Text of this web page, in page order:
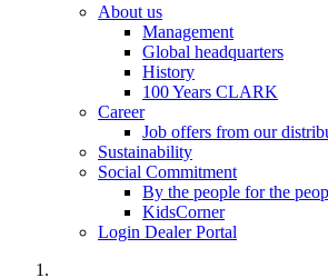
About us
Management
Global headquarters
History
100 Years CLARK
Career
Job offers from our
Sustainability
Social Commitment
By the people for the
KidsCorner
Login Dealer Portal